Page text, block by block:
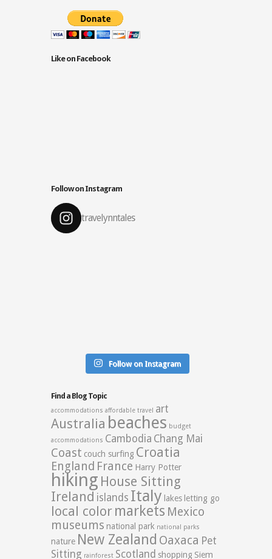
Like on Facebook
Follow on Instagram
travelynntales
Follow on Instagram
Find a Blog Topic
accommodations affordable travel art
Australia beaches budget
accommodations Cambodia Chang Mai
Coast couch surfing Croatia
England France Harry Potter
hiking House Sitting
Ireland islands Italy lakes letting go
local color markets Mexico
museums national park national parks
nature New Zealand Oaxaca Pet
Sitting rainforest Scotland shopping Siem